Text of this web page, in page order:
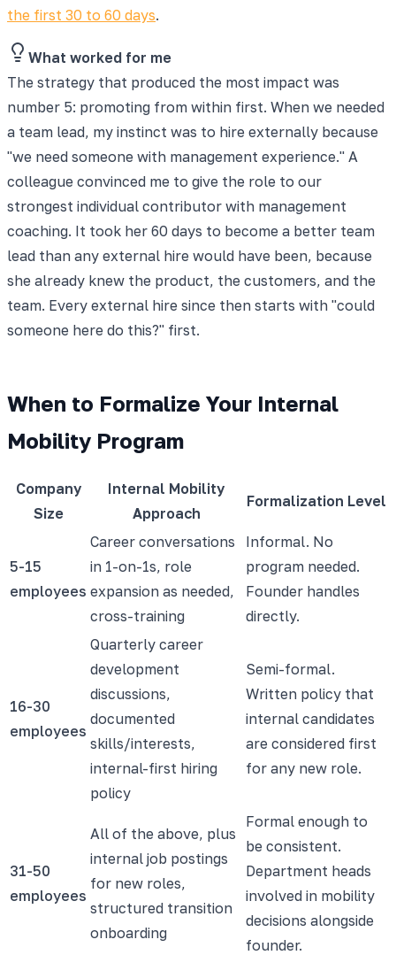
the first 30 to 60 days.
What worked for me
The strategy that produced the most impact was
number 5: promoting from within first. When we needed
a team lead, my instinct was to hire externally because
"we need someone with management experience." A
colleague convinced me to give the role to our
strongest individual contributor with management
coaching. It took her 60 days to become a better team
lead than any external hire would have been, because
she already knew the product, the customers, and the
team. Every external hire since then starts with "could
someone here do this?" first.
When to Formalize Your Internal
Mobility Program
Company
Size
Internal Mobility
Approach
Formalization Level
5-15
employees
Career conversations
in 1-on-1s, role
expansion as needed,
cross-training
Informal. No
program needed.
Founder handles
directly.
16-30
employees
Quarterly career
development
discussions,
documented
skills/interests,
internal-first hiring
policy
Semi-formal.
Written policy that
internal candidates
are considered first
for any new role.
31-50
employees
All of the above, plus
internal job postings
for new roles,
structured transition
onboarding
Formal enough to
be consistent.
Department heads
involved in mobility
decisions alongside
founder.